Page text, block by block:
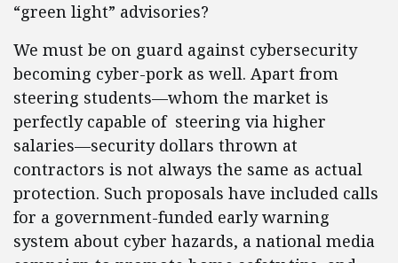
“green light” advisories?
We must be on guard against cybersecurity
becoming cyber-pork as well. Apart from
steering students—whom the market is
perfectly capable of steering via higher
salaries—security dollars thrown at
contractors is not always the same as actual
protection. Such proposals have included calls
for a government-funded early warning
system about cyber hazards, a national media